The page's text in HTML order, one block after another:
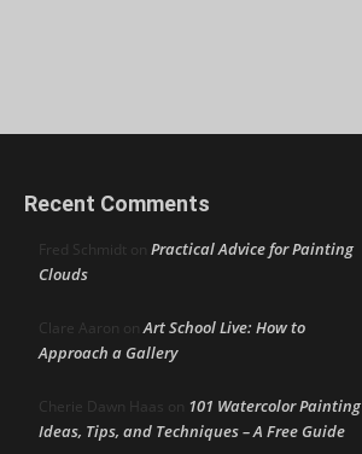
Recent Comments
Fred Schmidt on Practical Advice for Painting
Clouds
Clare Aaron onArt School Live: How to
Approach a Gallery
Cherie Dawn Haas on 101 Watercolor Painting
Ideas, Tips, and Techniques – A Free Guide